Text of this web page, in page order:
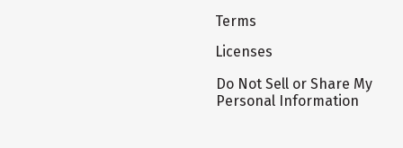
Terms
Licenses
Do Not Sell or Share My
Personal Information